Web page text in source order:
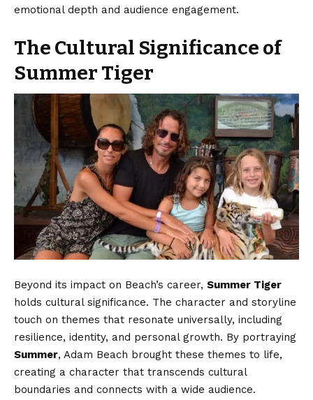
emotional depth and audience engagement.
The Cultural Significance of
Summer Tiger
Beyond its impact on Beach’s career, Summer Tiger
holds cultural significance. The character and storyline
touch on themes that resonate universally, including
resilience, identity, and personal growth. By portraying
Summer, Adam Beach brought these themes to life,
creating a character that transcends cultural
boundaries and connects with a wide audience.